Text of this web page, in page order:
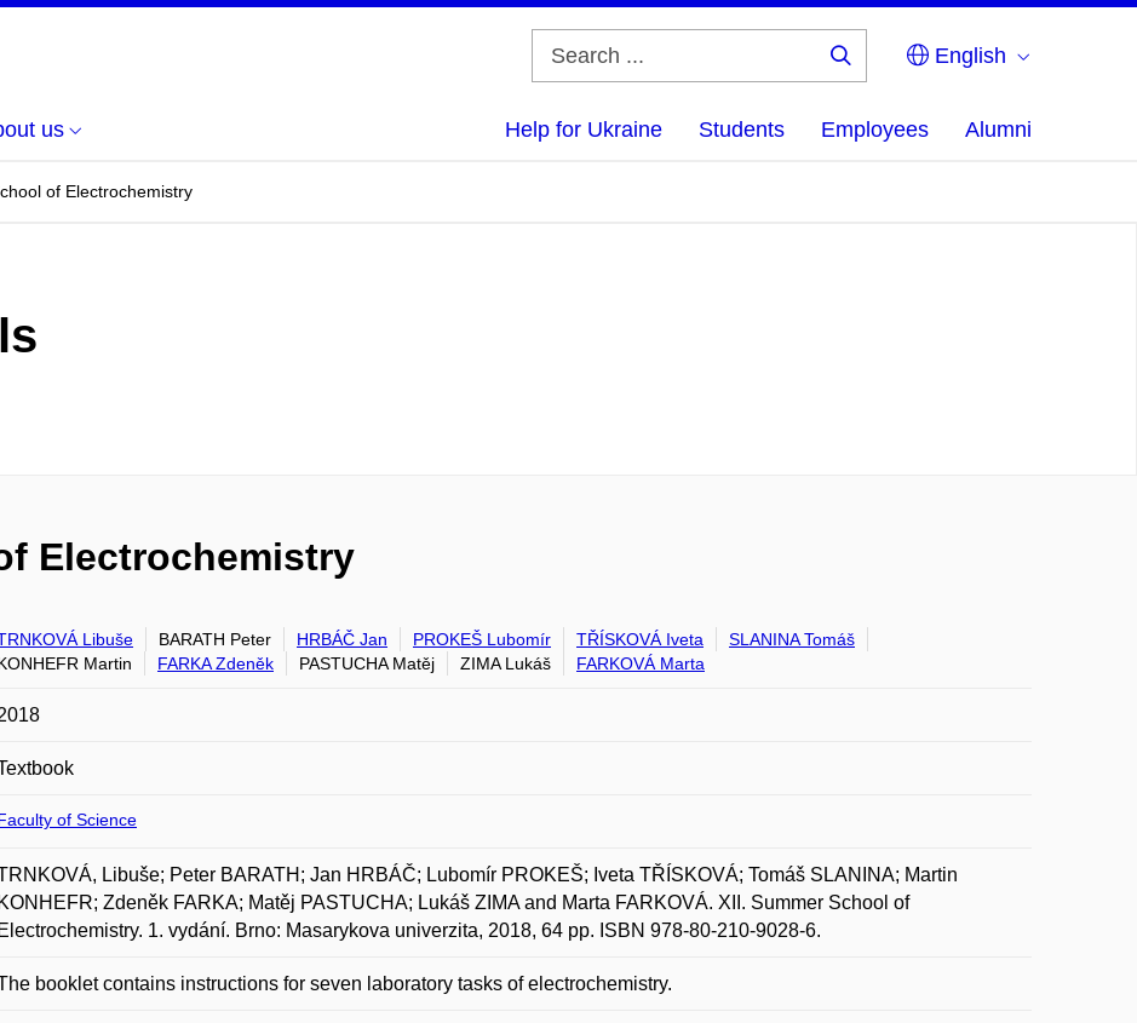
English
us Help for Ukraine Students Employees Alumni
of Electrochemistry
Electrochemistry
Libuše BARATH Peter HRBÁČ Jan PROKEŠ Lubomír TŘÍSKOVÁ Iveta
SLANINA Tomáš
Martin
FARKA Zdeněk PASTUCHA Matěj ZIMA Lukáš FARKOVÁ Marta
of Science
Libuše; Peter BARATH; Jan HRBÁČ; Lubomír PROKEŠ; Iveta TŘÍSKOVÁ; Tomáš SLANINA; Martin
KONHEFR; Zdeněk FARKA; Matěj PASTUCHA; Lukáš ZIMA and Marta FARKOVÁ. XII. Summer School of
Electrochemistry. 1. vydání. Brno: Masarykova univerzita, 2018, 64 pp. ISBN 978-80-210-9028-6.
booklet contains instructions for seven laboratory tasks of electrochemistry.